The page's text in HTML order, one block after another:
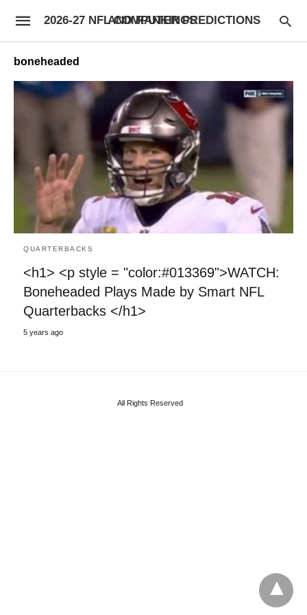
2026-27 NFL COMPUTER PREDICTIONS AND RANKINGS
boneheaded
QUARTERBACKS
<h1> <p style = "color:#013369">WATCH:
Boneheaded Plays Made by Smart NFL
Quarterbacks </h1>
5 years ago
All Rights Reserved